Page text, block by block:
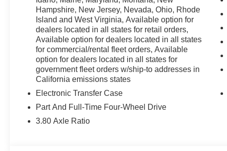
Hampshire, New Jersey, Nevada, Ohio, Rhode
Island and West Virginia, Available option for
dealers located in all states for retail orders,
Available option for dealers located in all states
for commercial/rental fleet orders, Available
option for dealers located in all states for
government fleet orders w/ship-to addresses in
California emissions states
Electronic Transfer Case
Part And Full-Time Four-Wheel Drive
3.80 Axle Ratio